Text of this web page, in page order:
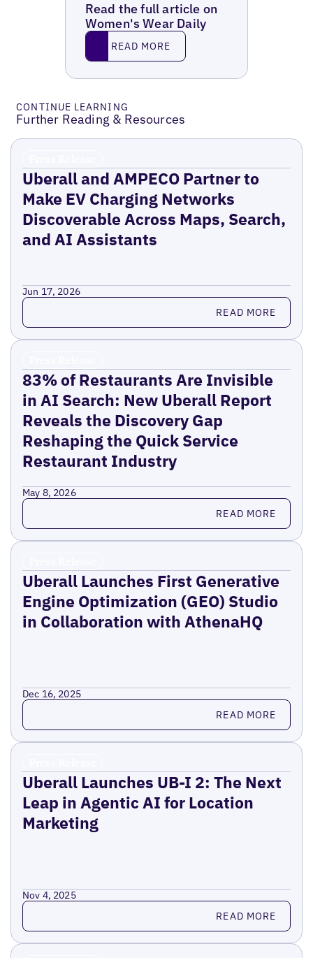
Read the full article on
Women's Wear Daily
Read MoreREAD MORE
CONTINUE LEARNING
Further Reading & Resources
Uberall and AMPECO Partner to
Make EV Charging Networks
Discoverable Across Maps, Search,
and AI Assistants
Jun 17, 2026
Read more READ MORE
83% of Restaurants Are Invisible
in AI Search: New Uberall Report
Reveals the Discovery Gap
Reshaping the Quick Service
Restaurant Industry
May 8, 2026
Read more READ MORE
Uberall Launches First Generative
Engine Optimization (GEO) Studio
in Collaboration with AthenaHQ
Dec 16, 2025
Read more READ MORE
Uberall Launches UB-I 2: The Next
Leap in Agentic AI for Location
Marketing
Nov 4, 2025
Read more READ MORE